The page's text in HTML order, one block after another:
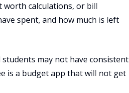
worth calculations, or bill
spent, and how much is left
may not have consistent
is a budget app that will not get